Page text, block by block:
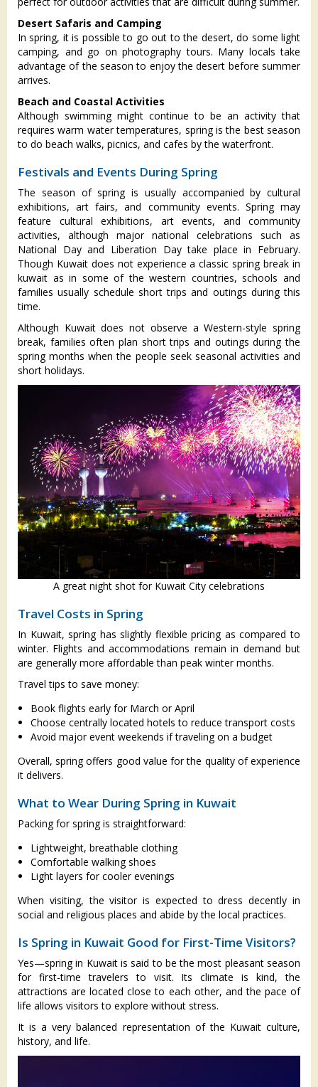
Desert Safaris and Camping
In spring, it is possible to go out to the desert, do some light
camping, and go on photography tours. Many locals take
advantage of the season to enjoy the desert before summer
arrives.
Beach and Coastal Activities
Although swimming might continue to be an activity that
requires warm water temperatures, spring is the best season
to do beach walks, picnics, and cafes by the waterfront.
Festivals and Events During Spring
The season of spring is usually accompanied by cultural
exhibitions, art fairs, and community events. Spring may
feature cultural exhibitions, art events, and community
activities, although major national celebrations such as
National Day and Liberation Day take place in February.
Though Kuwait does not experience a classic spring break in
kuwait as in some of the western countries, schools and
families usually schedule short trips and outings during this
time.
Although Kuwait does not observe a Western-style spring
break, families often plan short trips and outings during the
spring months when the people seek seasonal activities and
short holidays.
A great night shot for Kuwait City celebrations
Travel Costs in Spring
In Kuwait, spring has slightly flexible pricing as compared to
winter. Flights and accommodations remain in demand but
are generally more affordable than peak winter months.
Travel tips to save money:
Book flights early for March or April
Choose centrally located hotels to reduce transport costs
Avoid major event weekends if traveling on a budget
Overall, spring offers good value for the quality of experience
it delivers.
What to Wear During Spring in Kuwait
Packing for spring is straightforward:
Lightweight, breathable clothing
Comfortable walking shoes
Light layers for cooler evenings
When visiting, the visitor is expected to dress decently in
social and religious places and abide by the local practices.
Is Spring in Kuwait Good for First-Time Visitors?
Yes—spring in Kuwait is said to be the most pleasant season
for first-time travelers to visit. Its climate is kind, the
attractions are located close to each other, and the pace of
life allows visitors to explore without stress.
It is a very balanced representation of the Kuwait culture,
history, and life.